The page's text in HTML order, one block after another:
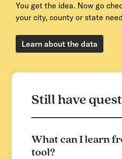
You get the idea. Now go
your city, county or state
Learn about the data
Still have
What can I learn
tool?